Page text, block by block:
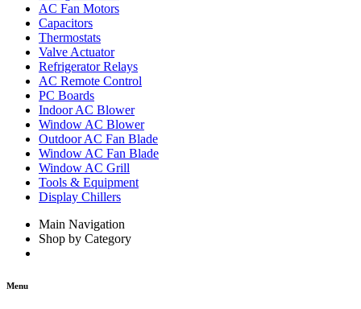
AC Fan Motors
Capacitors
Thermostats
Valve Actuator
Refrigerator Relays
AC Remote Control
PC Boards
Indoor AC Blower
Window AC Blower
Outdoor AC Fan Blade
Window AC Fan Blade
Window AC Grill
Tools & Equipment
Display Chillers
Main Navigation
Shop by Category
Menu